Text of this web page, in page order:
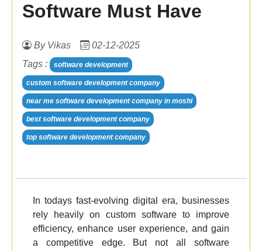
Software Must Have
By Vikas
02-12-2025
Tags :
software development
custom software development company
near me software development company in moshi
best software development company
top software development company
In todays fast-evolving digital era, businesses
rely heavily on custom software to improve
efficiency, enhance user experience, and gain
a competitive edge. But not all software